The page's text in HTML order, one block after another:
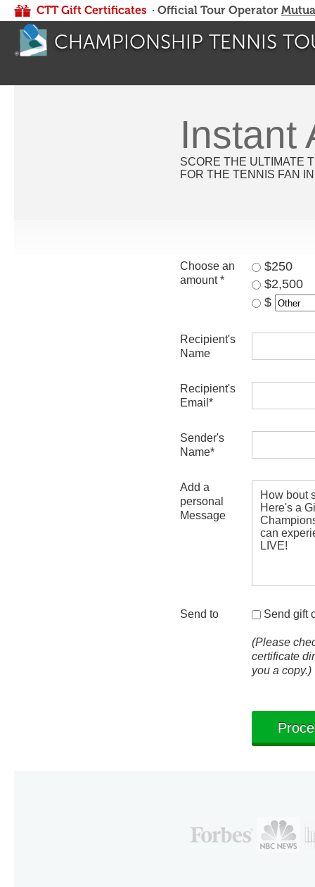
CTT Gift Certificates · Official Tour Operator
CHAMPIONSHIP TENNIS
Instant
SCORE THE ULTIMATE
FOR THE TENNIS FAN
Choose an
amount *
$250
$2,500
$
Recipient's
Name
Recipient's
Email*
Sender's
Name*
Add a
personal
Message
Send to Send gift
(Please
certificate
you a copy.)